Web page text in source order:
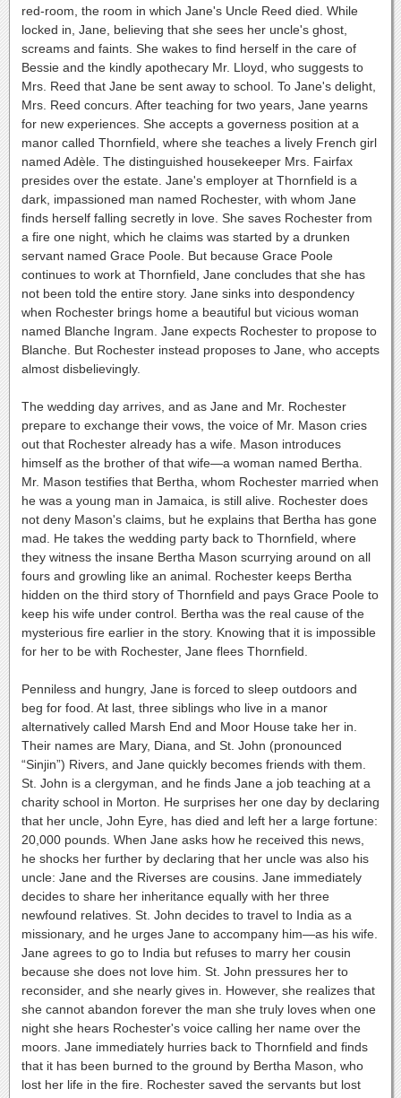
red-room, the room in which Jane's Uncle Reed died. While
locked in, Jane, believing that she sees her uncle's ghost,
screams and faints. She wakes to find herself in the care of
Bessie and the kindly apothecary Mr. Lloyd, who suggests to
Mrs. Reed that Jane be sent away to school. To Jane's delight,
Mrs. Reed concurs. After teaching for two years, Jane yearns
for new experiences. She accepts a governess position at a
manor called Thornfield, where she teaches a lively French girl
named Adèle. The distinguished housekeeper Mrs. Fairfax
presides over the estate. Jane's employer at Thornfield is a
dark, impassioned man named Rochester, with whom Jane
finds herself falling secretly in love. She saves Rochester from
a fire one night, which he claims was started by a drunken
servant named Grace Poole. But because Grace Poole
continues to work at Thornfield, Jane concludes that she has
not been told the entire story. Jane sinks into despondency
when Rochester brings home a beautiful but vicious woman
named Blanche Ingram. Jane expects Rochester to propose to
Blanche. But Rochester instead proposes to Jane, who accepts
almost disbelievingly.
The wedding day arrives, and as Jane and Mr. Rochester
prepare to exchange their vows, the voice of Mr. Mason cries
out that Rochester already has a wife. Mason introduces
himself as the brother of that wife—a woman named Bertha.
Mr. Mason testifies that Bertha, whom Rochester married when
he was a young man in Jamaica, is still alive. Rochester does
not deny Mason's claims, but he explains that Bertha has gone
mad. He takes the wedding party back to Thornfield, where
they witness the insane Bertha Mason scurrying around on all
fours and growling like an animal. Rochester keeps Bertha
hidden on the third story of Thornfield and pays Grace Poole to
keep his wife under control. Bertha was the real cause of the
mysterious fire earlier in the story. Knowing that it is impossible
for her to be with Rochester, Jane flees Thornfield.
Penniless and hungry, Jane is forced to sleep outdoors and
beg for food. At last, three siblings who live in a manor
alternatively called Marsh End and Moor House take her in.
Their names are Mary, Diana, and St. John (pronounced
“Sinjin”) Rivers, and Jane quickly becomes friends with them.
St. John is a clergyman, and he finds Jane a job teaching at a
charity school in Morton. He surprises her one day by declaring
that her uncle, John Eyre, has died and left her a large fortune:
20,000 pounds. When Jane asks how he received this news,
he shocks her further by declaring that her uncle was also his
uncle: Jane and the Riverses are cousins. Jane immediately
decides to share her inheritance equally with her three
newfound relatives. St. John decides to travel to India as a
missionary, and he urges Jane to accompany him—as his wife.
Jane agrees to go to India but refuses to marry her cousin
because she does not love him. St. John pressures her to
reconsider, and she nearly gives in. However, she realizes that
she cannot abandon forever the man she truly loves when one
night she hears Rochester's voice calling her name over the
moors. Jane immediately hurries back to Thornfield and finds
that it has been burned to the ground by Bertha Mason, who
lost her life in the fire. Rochester saved the servants but lost